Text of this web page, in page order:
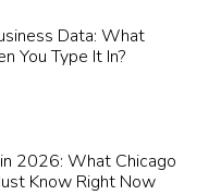
Data: What
You Type It In?
2026: What Chicago
Know Right Now